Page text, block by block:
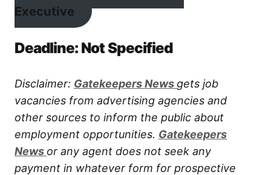
Executive
Deadline: Not Specified
Disclaimer: Gatekeepers News gets job
vacancies from advertising agencies and
other sources to inform the public about
employment opportunities. Gatekeepers
News or any agent does not seek any
payment in whatever form for prospective